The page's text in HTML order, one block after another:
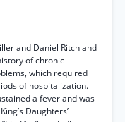
and Daniel Ritch and
of chronic
which required
of hospitalization.
a fever and was
Daughters’